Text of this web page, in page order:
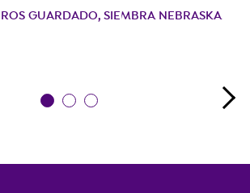
GUARDADO, SIEMBRA NEBRASKA